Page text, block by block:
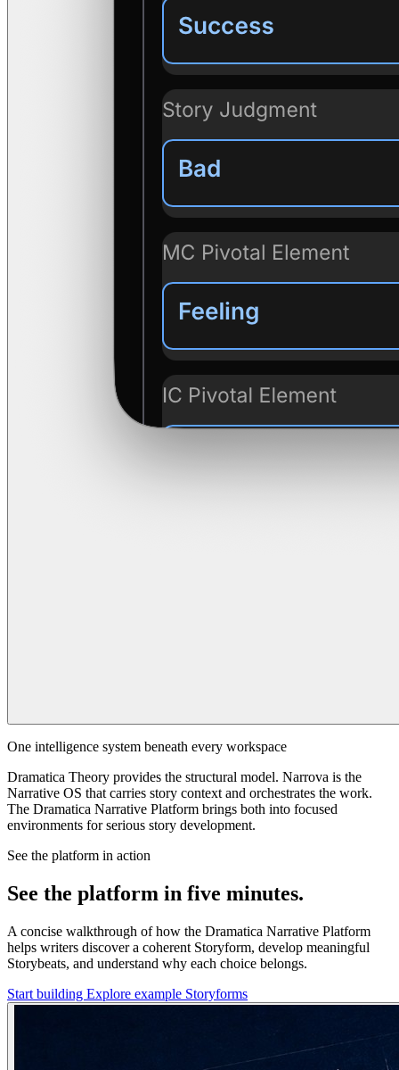
One intelligence system beneath every workspace
Dramatica Theory provides the structural model. Narrova is the
Narrative OS that carries story context and orchestrates the work.
The Dramatica Narrative Platform brings both into focused
environments for serious story development.
See the platform in action
See the platform in five minutes.
A concise walkthrough of how the Dramatica Narrative Platform
helps writers discover a coherent Storyform, develop meaningful
Storybeats, and understand why each choice belongs.
Start building Explore example Storyforms